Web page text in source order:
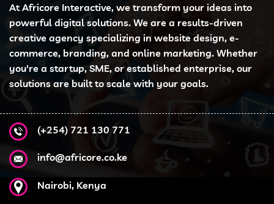
At Africore Interactive, we transform your ideas into
powerful digital solutions. We are a results-driven
creative agency specializing in website design, e-
commerce, branding, and online marketing. Whether
you're a startup, SME, or established enterprise, our
solutions are built to scale with your goals.
(+254) 721 130 771
info@africore.co.ke
Nairobi, Kenya